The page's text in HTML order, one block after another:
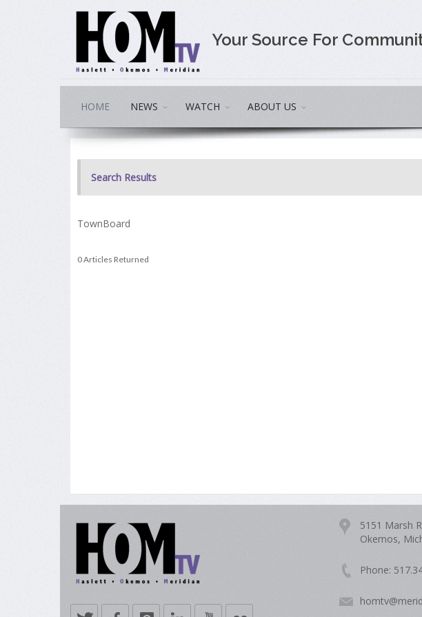
Your Source For
HOME NEWS WATCH ABOUT US
Search Results
TownBoard
0 Articles Returned
5151 Marsh
Okemos,
Phone: